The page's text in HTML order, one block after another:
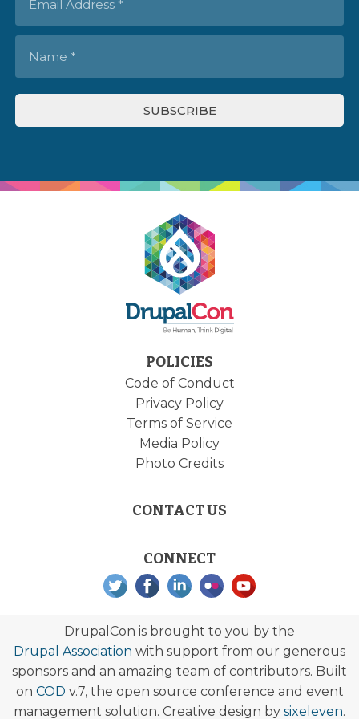
POLICIES
Code of Conduct
Privacy Policy
Terms of Service
Media Policy
Photo Credits
CONTACT US
CONNECT
DrupalCon is brought to you by the
Drupal Association with support from our generous
sponsors and an amazing team of contributors. Built
on COD v.7, the open source conference and event
management solution. Creative design by sixeleven.